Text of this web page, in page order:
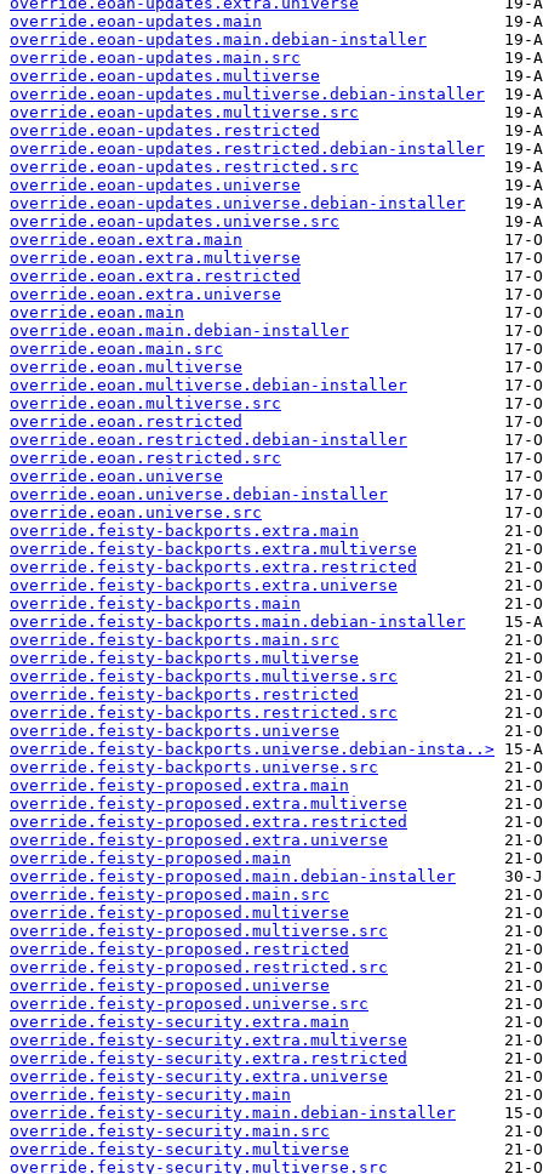
override.eoan-updates.main
override.eoan-updates.main.debian-installer
override.eoan-updates.main.src
override.eoan-updates.multiverse
override.eoan-updates.multiverse.debian-installer
override.eoan-updates.multiverse.src
override.eoan-updates.restricted
override.eoan-updates.restricted.debian-installer
override.eoan-updates.restricted.src
override.eoan-updates.universe
override.eoan-updates.universe.debian-installer
override.eoan-updates.universe.src
override.eoan.extra.main
override.eoan.extra.multiverse
override.eoan.extra.restricted
override.eoan.extra.universe
override.eoan.main
override.eoan.main.debian-installer
override.eoan.main.src
override.eoan.multiverse
override.eoan.multiverse.debian-installer
override.eoan.multiverse.src
override.eoan.restricted
override.eoan.restricted.debian-installer
override.eoan.restricted.src
override.eoan.universe
override.eoan.universe.debian-installer
override.eoan.universe.src
override.feisty-backports.extra.main
override.feisty-backports.extra.multiverse
override.feisty-backports.extra.restricted
override.feisty-backports.extra.universe
override.feisty-backports.main
override.feisty-backports.main.debian-installer
override.feisty-backports.main.src
override.feisty-backports.multiverse
override.feisty-backports.multiverse.src
override.feisty-backports.restricted
override.feisty-backports.restricted.src
override.feisty-backports.universe
override.feisty-backports.universe.debian-insta..>
override.feisty-backports.universe.src
override.feisty-proposed.extra.main
override.feisty-proposed.extra.multiverse
override.feisty-proposed.extra.restricted
override.feisty-proposed.extra.universe
override.feisty-proposed.main
override.feisty-proposed.main.debian-installer
override.feisty-proposed.main.src
override.feisty-proposed.multiverse
override.feisty-proposed.multiverse.src
override.feisty-proposed.restricted
override.feisty-proposed.restricted.src
override.feisty-proposed.universe
override.feisty-proposed.universe.src
override.feisty-security.extra.main
override.feisty-security.extra.multiverse
override.feisty-security.extra.restricted
override.feisty-security.extra.universe
override.feisty-security.main
override.feisty-security.main.debian-installer
override.feisty-security.main.src
override.feisty-security.multiverse
override.feisty-security.multiverse.src